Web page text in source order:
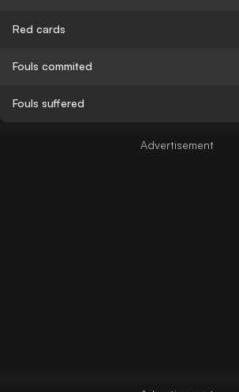
Red cards
Fouls commited
Fouls suffered